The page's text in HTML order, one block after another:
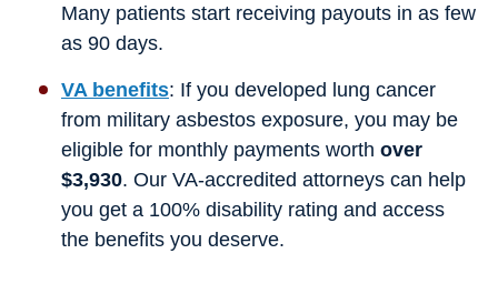
Many patients start receiving payouts in as few
as 90 days.
VA benefits: If you developed lung cancer
from military asbestos exposure, you may be
eligible for monthly payments worth over
$3,930. Our VA-accredited attorneys can help
you get a 100% disability rating and access
the benefits you deserve.